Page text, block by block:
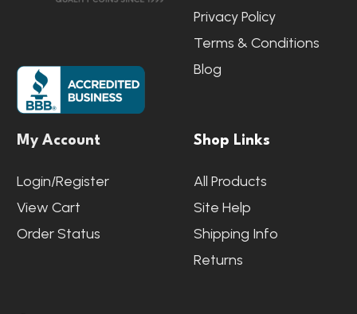
Privacy Policy
Terms & Conditions
Blog
My Account
Login/Register
View Cart
Order Status
Shop Links
All Products
Site Help
Shipping Info
Returns